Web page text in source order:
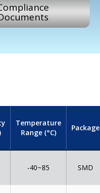
Temperature
Range (°C)
Package
-40~85 SMD